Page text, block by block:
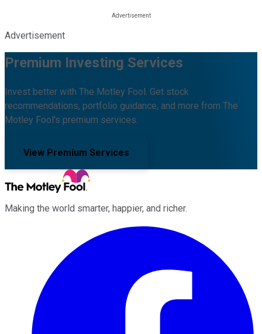
Advertisement
Premium Investing Services
Invest better with The Motley Fool. Get stock
recommendations, portfolio guidance, and more from The
Motley Fool's premium services.
View Premium Services
Making the world smarter, happier, and richer.